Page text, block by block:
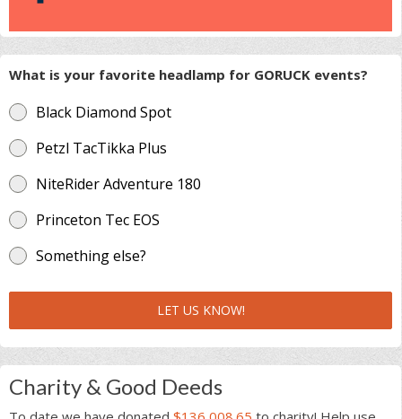
What is your favorite headlamp for GORUCK events?
Black Diamond Spot
Petzl TacTikka Plus
NiteRider Adventure 180
Princeton Tec EOS
Something else?
LET US KNOW!
Charity & Good Deeds